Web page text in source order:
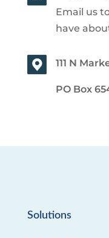
Email us
have
111 N
PO Box
Solutions